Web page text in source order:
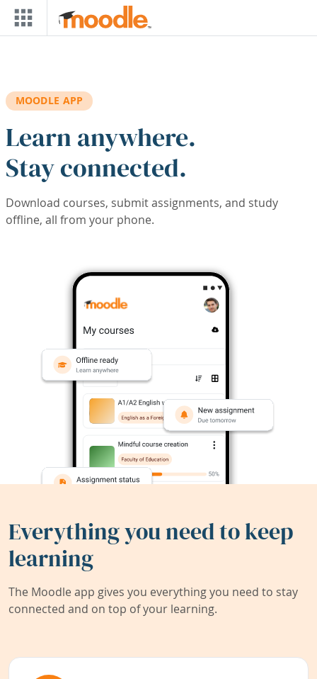
Skip to main content
MOODLE APP
Learn anywhere.
Stay connected.
Download courses, submit assignments, and study
offline, all from your phone.
Everything you need to keep
learning
The Moodle app gives you everything you need to stay
connected and on top of your learning.